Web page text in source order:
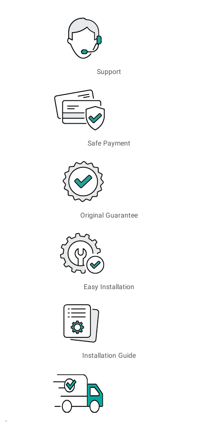
Support
Safe Payment
Original Guarantee
Easy Installation
Installation Guide
-